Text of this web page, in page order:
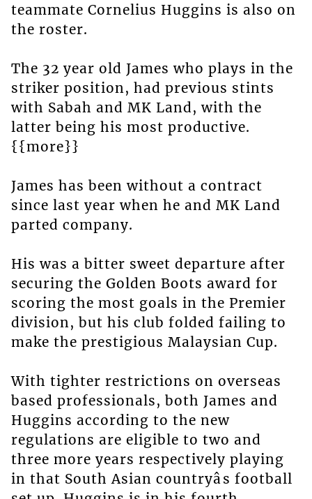
teammate Cornelius Huggins is also on
the roster.
The 32 year old James who plays in the
striker position, had previous stints
with Sabah and MK Land, with the
latter being his most productive.
{{more}}
James has been without a contract
since last year when he and MK Land
parted company.
His was a bitter sweet departure after
securing the Golden Boots award for
scoring the most goals in the Premier
division, but his club folded failing to
make the prestigious Malaysian Cup.
With tighter restrictions on overseas
based professionals, both James and
Huggins according to the new
regulations are eligible to two and
three more years respectively playing
in that South Asian countryâs football